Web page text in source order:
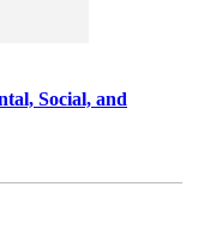
Social, and